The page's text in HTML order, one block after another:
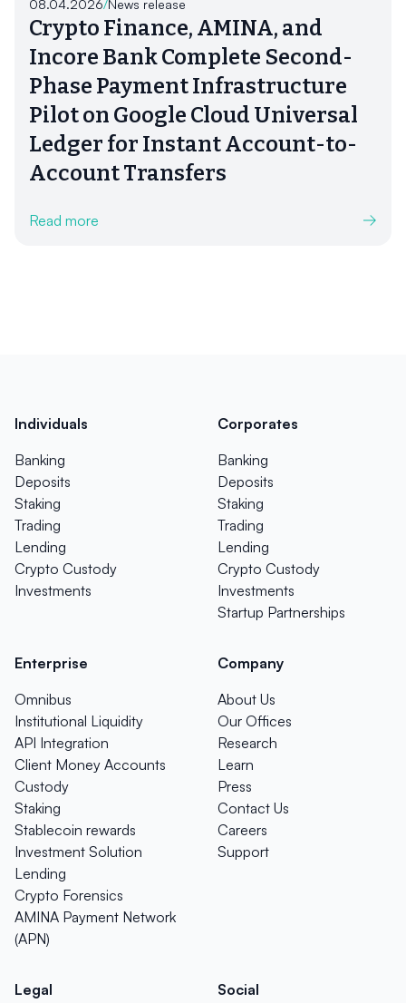
08.04.2026/News release
Crypto Finance, AMINA, and
Incore Bank Complete Second-
Phase Payment Infrastructure
Pilot on Google Cloud Universal
Ledger for Instant Account-to-
Account Transfers
Read more
Individuals
Banking
Deposits
Staking
Trading
Lending
Crypto Custody
Investments
Corporates
Banking
Deposits
Staking
Trading
Lending
Crypto Custody
Investments
Startup Partnerships
Enterprise
Omnibus
Institutional Liquidity
API Integration
Client Money Accounts
Custody
Staking
Stablecoin rewards
Investment Solution
Lending
Crypto Forensics
AMINA Payment Network
(APN)
Company
About Us
Our Offices
Research
Learn
Press
Contact Us
Careers
Support
Legal
Social